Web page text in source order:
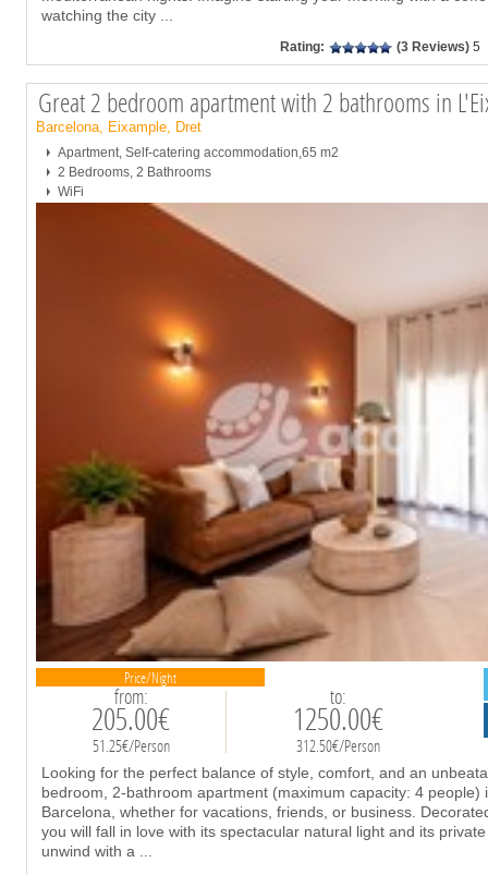
watching the city ...
Rating: (3 Reviews) 5
Price/Night
from:
205.00€
51.25€/Person
to:
1250.00€
312.50€/Person
Great 2 bedroom apartment with 2 bathrooms in
Barcelona, Eixample, Dret
Apartment, Self-catering accommodation,65 m2
2 Bedrooms, 2 Bathrooms
WiFi
Looking for the perfect balance of style, comfort, and an
bedroom, 2-bathroom apartment (maximum capacity: 4 people)
Barcelona, whether for vacations, friends, or business.
you will fall in love with its spectacular natural light and its
unwind with a ...